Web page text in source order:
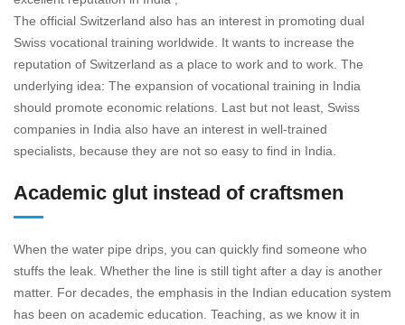
The official Switzerland also has an interest in promoting dual
Swiss vocational training worldwide. It wants to increase the
reputation of Switzerland as a place to work and to work. The
underlying idea: The expansion of vocational training in India
should promote economic relations. Last but not least, Swiss
companies in India also have an interest in well-trained
specialists, because they are not so easy to find in India.
Academic glut instead of craftsmen
When the water pipe drips, you can quickly find someone who
stuffs the leak. Whether the line is still tight after a day is another
matter. For decades, the emphasis in the Indian education system
has been on academic education. Teaching, as we know it in